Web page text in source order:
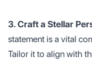
3. Craft a Stellar
statement is a vital
Tailor it to align with